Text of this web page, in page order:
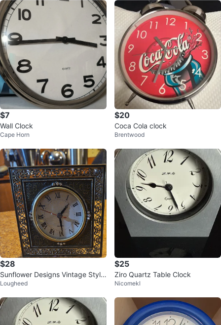
$7
Wall Clock
Cape Horn
$20
Coca Cola clock
Brentwood
$28
Sunflower Designs Vintage Style
Tabletop Clock
Lougheed
$25
Ziro Quartz Table Clock
Nicomekl